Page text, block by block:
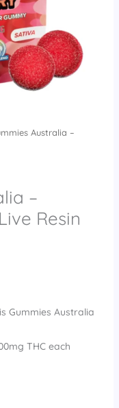
Australia –
–
Resin
Gummies Australia
THC each